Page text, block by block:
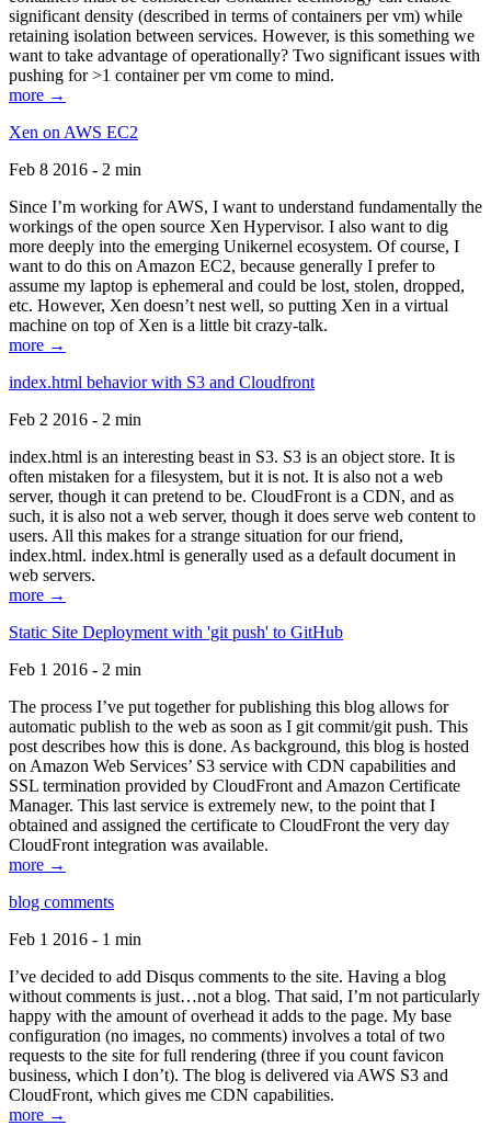
significant density (described in terms of containers per vm) while
retaining isolation between services. However, is this something we
want to take advantage of operationally? Two significant issues with
pushing for >1 container per vm come to mind.
more →
Xen on AWS EC2
Feb 8 2016 - 2 min
Since I’m working for AWS, I want to understand fundamentally the
workings of the open source Xen Hypervisor. I also want to dig
more deeply into the emerging Unikernel ecosystem. Of course, I
want to do this on Amazon EC2, because generally I prefer to
assume my laptop is ephemeral and could be lost, stolen, dropped,
etc. However, Xen doesn’t nest well, so putting Xen in a virtual
machine on top of Xen is a little bit crazy-talk.
more →
index.html behavior with S3 and Cloudfront
Feb 2 2016 - 2 min
index.html is an interesting beast in S3. S3 is an object store. It is
often mistaken for a filesystem, but it is not. It is also not a web
server, though it can pretend to be. CloudFront is a CDN, and as
such, it is also not a web server, though it does serve web content to
users. All this makes for a strange situation for our friend,
index.html. index.html is generally used as a default document in
web servers.
more →
Static Site Deployment with 'git push' to GitHub
Feb 1 2016 - 2 min
The process I’ve put together for publishing this blog allows for
automatic publish to the web as soon as I git commit/git push. This
post describes how this is done. As background, this blog is hosted
on Amazon Web Services’ S3 service with CDN capabilities and
SSL termination provided by CloudFront and Amazon Certificate
Manager. This last service is extremely new, to the point that I
obtained and assigned the certificate to CloudFront the very day
CloudFront integration was available.
more →
blog comments
Feb 1 2016 - 1 min
I’ve decided to add Disqus comments to the site. Having a blog
without comments is just…not a blog. That said, I’m not particularly
happy with the amount of overhead it adds to the page. My base
configuration (no images, no comments) involves a total of two
requests to the site for full rendering (three if you count favicon
business, which I don’t). The blog is delivered via AWS S3 and
CloudFront, which gives me CDN capabilities.
more →